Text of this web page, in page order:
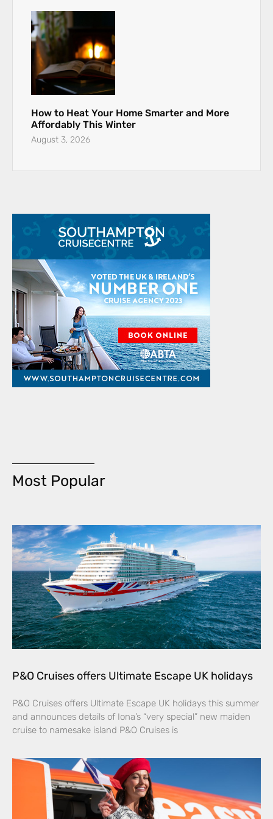
How to Heat Your Home Smarter and More
Affordably This Winter
August 3, 2026
Most Popular
P&O Cruises offers Ultimate Escape UK holidays
P&O Cruises offers Ultimate Escape UK holidays this summer
and announces details of Iona’s “very special” new maiden
cruise to namesake island P&O Cruises is